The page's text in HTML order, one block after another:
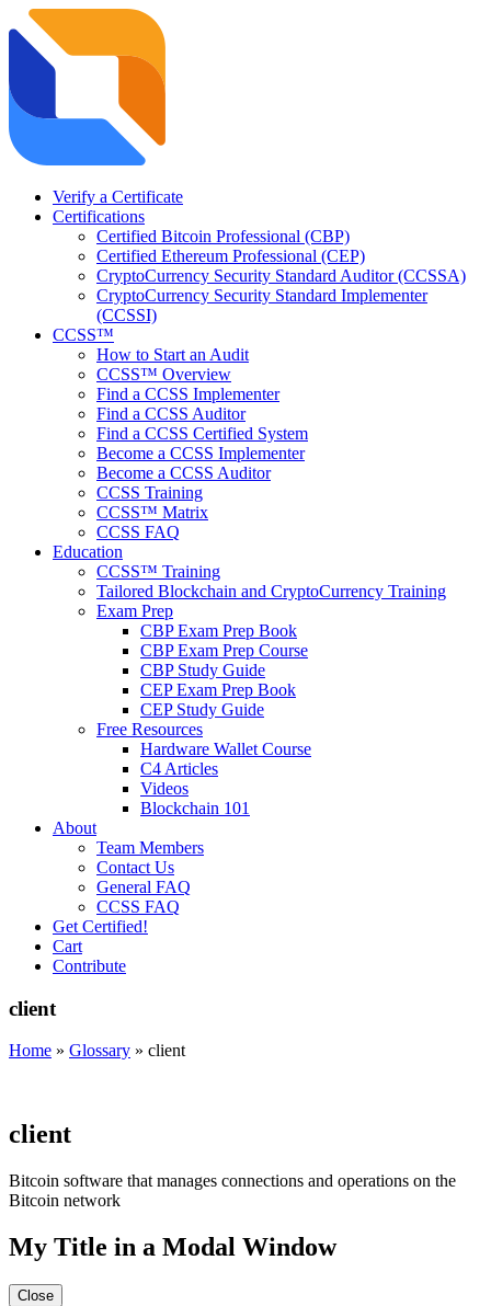
Verify a Certificate
Certifications
Certified Bitcoin Professional (CBP)
Certified Ethereum Professional (CEP)
CryptoCurrency Security Standard Auditor (CCSSA)
CryptoCurrency Security Standard Implementer
(CCSSI)
CCSS™
How to Start an Audit
CCSS™ Overview
Find a CCSS Implementer
Find a CCSS Auditor
Find a CCSS Certified System
Become a CCSS Implementer
Become a CCSS Auditor
CCSS Training
CCSS™ Matrix
CCSS FAQ
Education
CCSS™ Training
Tailored Blockchain and CryptoCurrency Training
Exam Prep
CBP Exam Prep Book
CBP Exam Prep Course
CBP Study Guide
CEP Exam Prep Book
CEP Study Guide
Free Resources
Hardware Wallet Course
C4 Articles
Videos
Blockchain 101
About
Team Members
Contact Us
General FAQ
CCSS FAQ
Get Certified!
Cart
Contribute
client
Home » Glossary » client
client
Bitcoin software that manages connections and operations on the
Bitcoin network
My Title in a Modal Window
Close